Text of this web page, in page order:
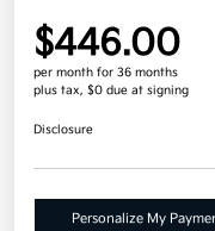
$446.00
per month for 36 months
plus tax, $0 due at signing
Disclosure
Personalize My